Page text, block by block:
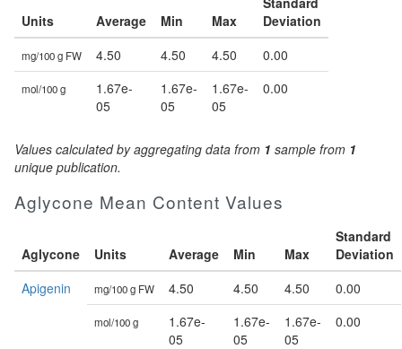
Units Average Min Max
Deviation
mg/100 g FW 4.50 4.50 4.50 0.00
mol/100 g
1.67e-
05
1.67e-
05
1.67e-
05
0.00
Values calculated by aggregating data from 1 sample from 1
unique publication.
Aglycone Mean Content Values
Aglycone Units Average Min Max
Standard
Deviation
Apigenin
mg/100 g FW 4.50 4.50 4.50 0.00
mol/100 g
1.67e-
05
1.67e-
05
1.67e-
05
0.00